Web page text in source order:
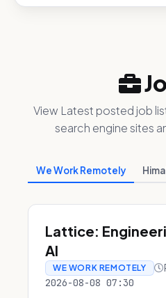
View Latest posted job
search engine sites
We Work Remotely
Lattice:
AI
WE WORK REMOTELY
2026-08-08 07:30